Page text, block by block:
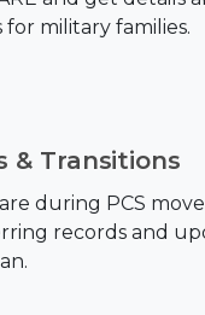
military families.
& Transitions
during PCS
records and